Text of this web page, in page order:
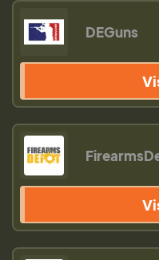
DEGuns